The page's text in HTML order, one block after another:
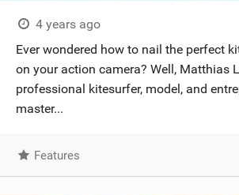
4 years ago
Ever wondered how to nail the perfect
on your action camera? Well, Matthias
professional kitesurfer, model, and
master...
Features